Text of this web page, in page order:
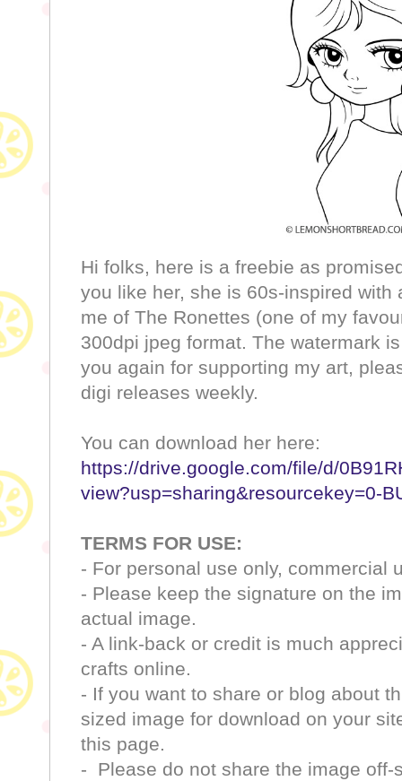
Hi folks, here is a freebie as
you like her, she is 60s-inspired
me of The Ronettes (one of my
300dpi jpeg format. The watermark
you again for supporting my art,
digi releases weekly.
You can download her here:
https://drive.google.com/file/d/
view?usp=sharing&resourcekey=0-
TERMS FOR USE:
- For personal use only, commercial
- Please keep the signature on the
actual image.
- A link-back or credit is much
crafts online.
- If you want to share or blog about
sized image for download on your
this page.
- Please do not share the image off-